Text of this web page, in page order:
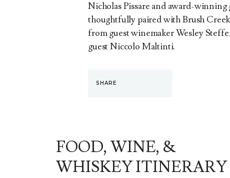
Nicholas Pissare and award-winning
thoughtfully paired with Brush
from guest winemaker Wesley
guest Niccolo Maltinti.
SHARE
FOOD, WINE, &
WHISKEY ITINERARY